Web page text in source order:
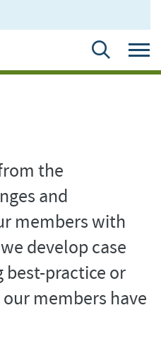
the
and
members with
develop case
best-practice or
members have